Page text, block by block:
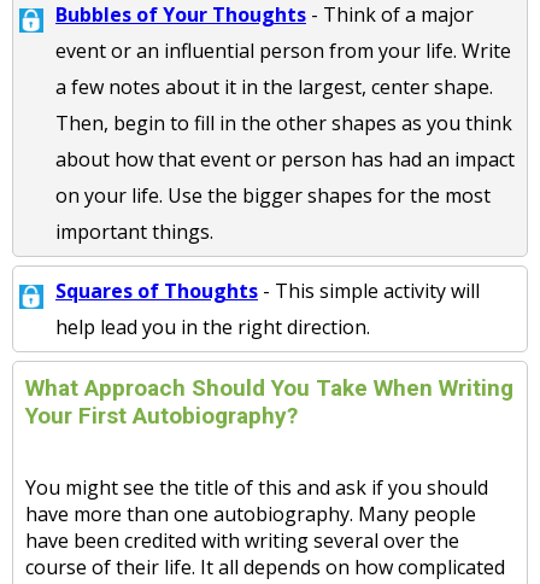
Bubbles of Your Thoughts - Think of a major
event or an influential person from your life. Write
a few notes about it in the largest, center shape.
Then, begin to fill in the other shapes as you think
about how that event or person has had an impact
on your life. Use the bigger shapes for the most
important things.
Squares of Thoughts - This simple activity will
help lead you in the right direction.
What Approach Should You Take When Writing
Your First Autobiography?
You might see the title of this and ask if you should
have more than one autobiography. Many people
have been credited with writing several over the
course of their life. It all depends on how complicated